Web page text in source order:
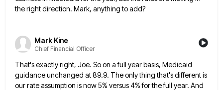
the right direction. Mark, anything to add?
Mark Kine
Chief Financial Officer
That's exactly right, Joe. So on a full year basis, Medicaid
guidance unchanged at 89.9. The only thing that's differentis
our rate assumption is now 5% versus 4% for the full year. And